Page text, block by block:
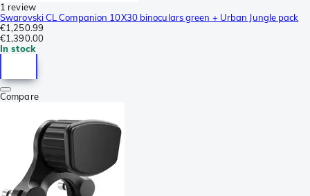
1 review
Swarovski CL Companion 10X30 binoculars green + Urban Jungle pack
€1,250.99
€1,390.00
In stock
Compare